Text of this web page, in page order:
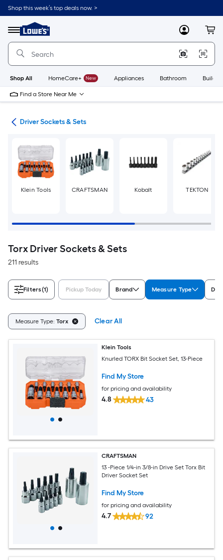
Skip
to
content
Shop this week’s top deals now. >
Menu
Link
to
Lowe's
Improvement
Home
Page
MyLowes
Shop All HomeCare+ New Appliances Bathroom
Find a Store Near Me
Driver Sockets & Sets
Klein Tools CRAFTSMAN Kobalt TEKTON
Torx Driver Sockets & Sets
211 results
Filters(1) Pickup Today Brand Measure Type
Measure Type: Torx Clear All
Klein Tools
Knurled TORX Bit Socket Set, 13-Piece
Find My Store
for pricing and availability
4.8 43
CRAFTSMAN
13 -Piece 1/4-in 3/8-in Drive Set Torx Bit
Driver Socket Set
Find My Store
for pricing and availability
4.7 92